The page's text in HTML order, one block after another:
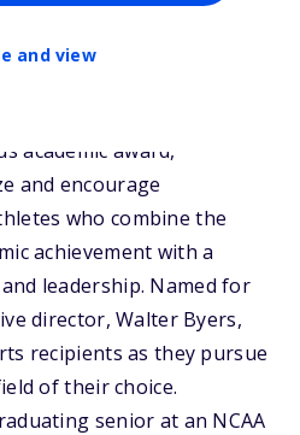
and view
Scholarship is the
academic award,
and encourage
who combine the
achievement with a
leadership. Named for
director, Walter Byers,
recipients as they pursue
of their choice.
senior at an NCAA